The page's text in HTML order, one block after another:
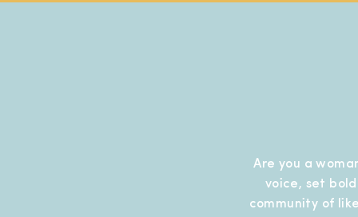
Are you a
voice, set
community of